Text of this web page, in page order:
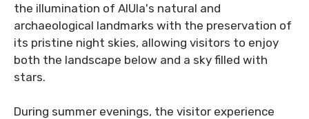
the illumination of AlUla's natural and
archaeological landmarks with the preservation of
its pristine night skies, allowing visitors to enjoy
both the landscape below and a sky filled with
stars.
During summer evenings, the visitor experience